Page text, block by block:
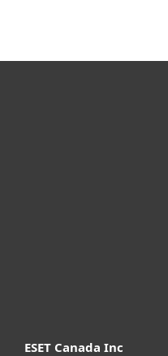
ESET Canada Inc